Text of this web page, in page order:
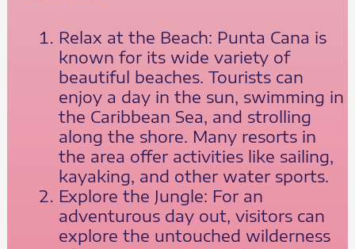
Relax at the Beach: Punta Cana is
known for its wide variety of
beautiful beaches. Tourists can
enjoy a day in the sun, swimming in
the Caribbean Sea, and strolling
along the shore. Many resorts in
the area offer activities like sailing,
kayaking, and other water sports.
Explore the Jungle: For an
adventurous day out, visitors can
explore the untouched wilderness